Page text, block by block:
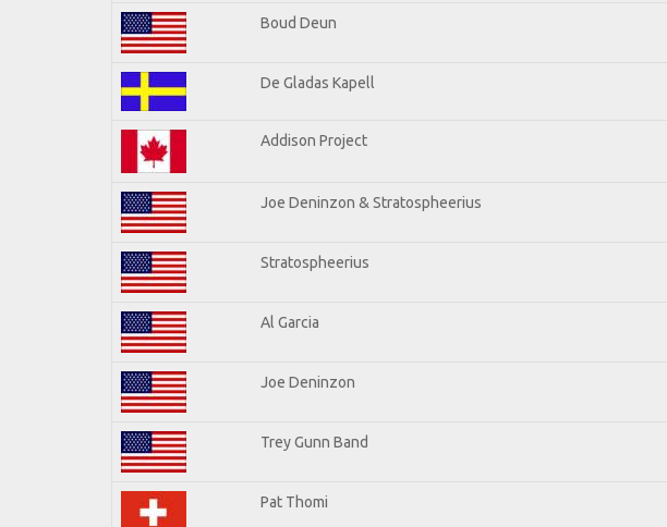
Boud Deun
De Gladas Kapell
Addison Project
Joe Deninzon & Stratospheerius
Stratospheerius
Al Garcia
Joe Deninzon
Trey Gunn Band
Pat Thomi